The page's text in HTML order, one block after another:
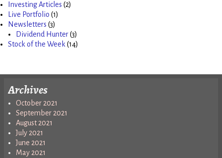
Investing Articles (2)
Live Portfolio (1)
Newsletters (3)
Dividend Hunter(3)
Stock of the Week (14)
Archives
October 2021
September 2021
August 2021
July 2021
June 2021
May 2021